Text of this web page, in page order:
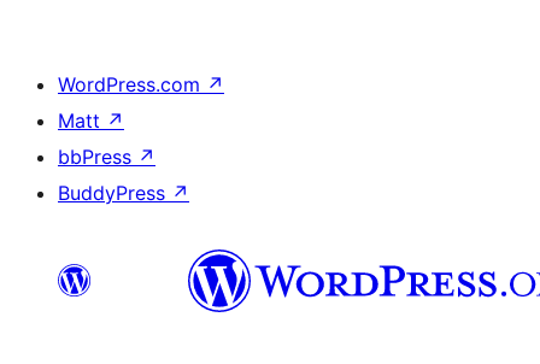
WordPress.com ↗
Matt ↗
bbPress ↗
BuddyPress ↗